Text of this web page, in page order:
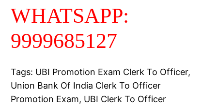
WHATSAPP:
9999685127
Tags: UBI Promotion Exam Clerk To Officer,
Union Bank Of India Clerk To Officer
Promotion Exam, UBI Clerk To Officer